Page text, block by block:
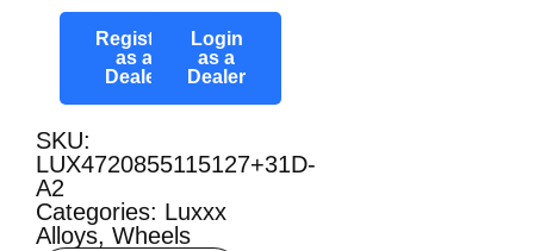
Register
as a
Dealer
Login
as a
Dealer
SKU:
LUX4720855115127+31D-
A2
Categories: Luxxx
Alloys, Wheels